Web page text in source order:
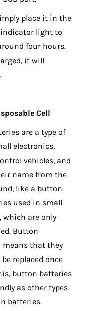
place it in the
light to
four hours.
it will
Cell
are a type of
electronics,
vehicles, and
name from the
like a button.
used in small
which are only
Button
means that they
replaced once
button batteries
as other types
batteries.